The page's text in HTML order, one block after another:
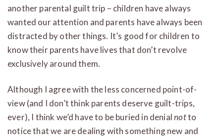
another parental guilt trip – children have always
wanted our attention and parents have always been
distracted by other things. It’s good for children to
know their parents have lives that don’t revolve
exclusively around them.
Although I agree with the less concerned point-of-
view (and I don’t think parents deserve guilt-trips,
ever), I think we’d have to be buried in denialnotto
notice that we are dealing with something new and